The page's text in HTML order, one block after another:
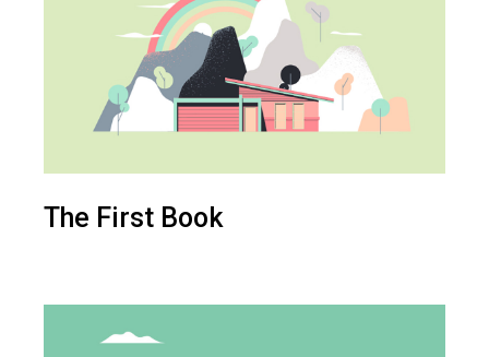
The First Book